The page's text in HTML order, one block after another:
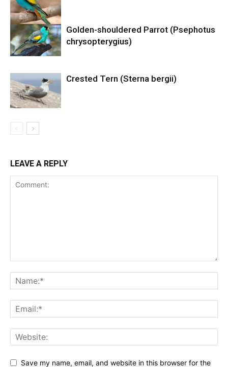
Golden-shouldered Parrot (Psephotus
chrysopterygius)
Crested Tern (Sterna bergii)
LEAVE A REPLY
Save my name, email, and website in this browser for the